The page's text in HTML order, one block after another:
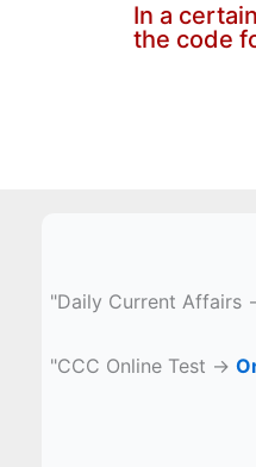
In a certain
the code
"Daily Current
"CCC Online Test →